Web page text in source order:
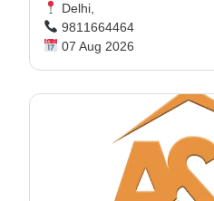
Delhi,
9811664464
07 Aug 2026